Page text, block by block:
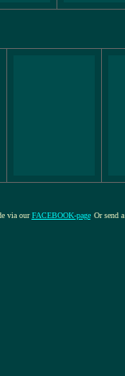
via ourFACEBOOK-page Or send a